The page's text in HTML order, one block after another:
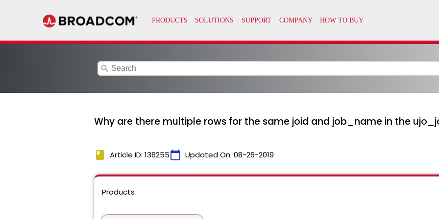
search
Why are there multiple rows for the same joid and job_name in the
book Article ID: 136255calendar_today Updated On: 08-26-2019
Products